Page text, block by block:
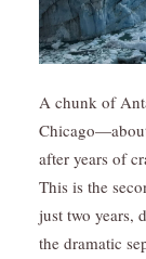
A chunk of
after years of
This is the
just two years,
the dramatic